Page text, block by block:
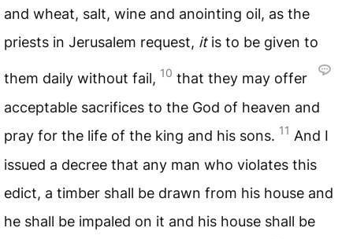
and wheat, salt, wine and anointing oil, as the
priests in Jerusalem request, itis to be given to
them daily without fail, 10 that they may offer
acceptable sacrifices to the God of heaven and
pray for the life of the king and his sons. 11 And I
issued a decree that any man who violates this
edict, a timber shall be drawn from his house and
he shall be impaled on it and his house shall be